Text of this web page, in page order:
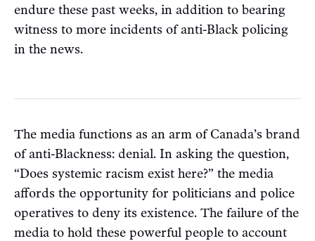
endure these past weeks, in addition to bearing
witness to more incidents of anti-Black policing
in the news.
The media functions as an arm of Canada’s brand
of anti-Blackness: denial. In asking the question,
“Does systemic racism exist here?” the media
affords the opportunity for politicians and police
operatives to deny its existence. The failure of the
media to hold these powerful people to account